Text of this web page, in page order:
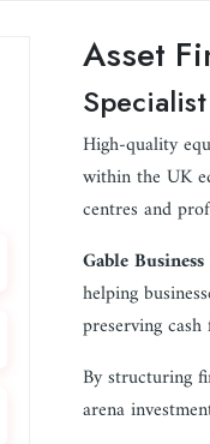
Asset
High-quality
within the UK
centres and
Gable
helping
preserving
By structuring
arena